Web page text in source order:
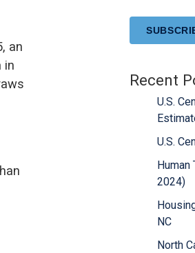
an
in
Recent
U.S.
U.S.
Human
2024)
NC
North